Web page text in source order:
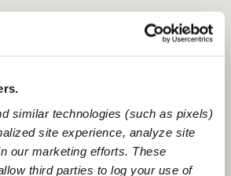
similar technologies (such as pixels)
site experience, analyze site
our marketing efforts. These
third parties to log your use of
Location is approximate